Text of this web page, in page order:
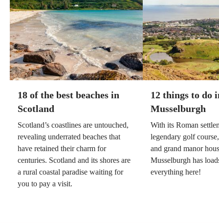
18 of the best beaches in
Scotland
Scotland’s coastlines are untouched,
revealing underrated beaches that
have retained their charm for
centuries. Scotland and its shores are
a rural coastal paradise waiting for
you to pay a visit.
12 things to do
Musselburgh
With its Roman
legendary golf
and grand manor
Musselburgh has
everything here!